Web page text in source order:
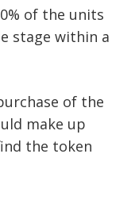
of the units
stage within a
of the
make up
the token